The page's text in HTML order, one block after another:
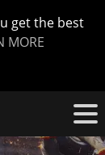
get the best
MORE